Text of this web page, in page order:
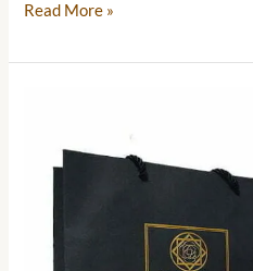
Read More »